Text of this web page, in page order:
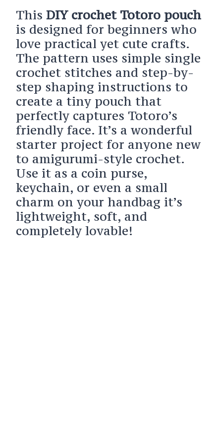
This DIY crochet Totoro pouch
is designed for beginners who
love practical yet cute crafts.
The pattern uses simple single
crochet stitches and step-by-
step shaping instructions to
create a tiny pouch that
perfectly captures Totoro’s
friendly face. It’s a wonderful
starter project for anyone new
to amigurumi-style crochet.
Use it as a coin purse,
keychain, or even a small
charm on your handbag it’s
lightweight, soft, and
completely lovable!